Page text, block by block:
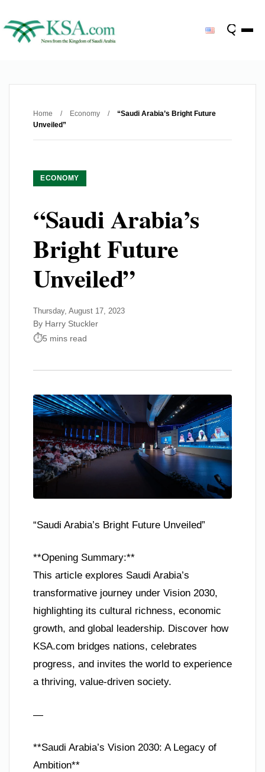
Home / Economy /
“Saudi Arabia’s Bright Future
Unveiled”
ECONOMY
“Saudi Arabia’s
Bright Future
Unveiled”
Thursday, August 17, 2023
By Harry Stuckler
5 mins read
“Saudi Arabia’s Bright Future Unveiled”
**Opening Summary:**
This article explores Saudi Arabia’s
transformative journey under Vision 2030,
highlighting its cultural richness, economic
growth, and global leadership. Discover how
KSA.com bridges nations, celebrates
progress, and invites the world to experience
a thriving, value-driven society.
—
**Saudi Arabia’s Vision 2030: A Legacy of
Ambition**